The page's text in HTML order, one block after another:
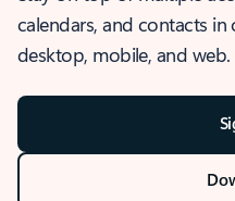
calendars, and contacts in
desktop, mobile, and web.